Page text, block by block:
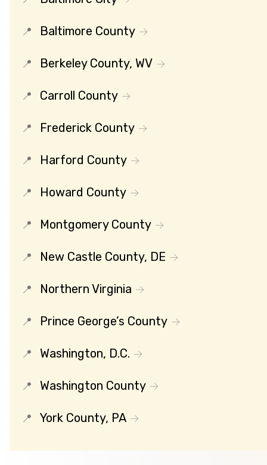
Baltimore County
Berkeley County, WV
Carroll County
Frederick County
Harford County
Howard County
Montgomery County
New Castle County, DE
Northern Virginia
Prince George’s County
Washington, D.C.
Washington County
York County, PA